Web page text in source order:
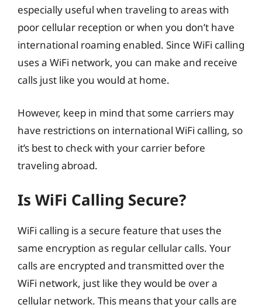
especially useful when traveling to areas with
poor cellular reception or when you don’t have
international roaming enabled. Since WiFi calling
uses a WiFi network, you can make and receive
calls just like you would at home.
However, keep in mind that some carriers may
have restrictions on international WiFi calling, so
it’s best to check with your carrier before
traveling abroad.
Is WiFi Calling Secure?
WiFi calling is a secure feature that uses the
same encryption as regular cellular calls. Your
calls are encrypted and transmitted over the
WiFi network, just like they would be over a
cellular network. This means that your calls are